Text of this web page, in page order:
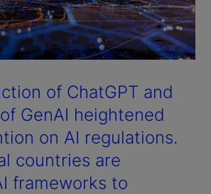
of ChatGPT and
GenAI heightened
on AI regulations.
countries are
frameworks to